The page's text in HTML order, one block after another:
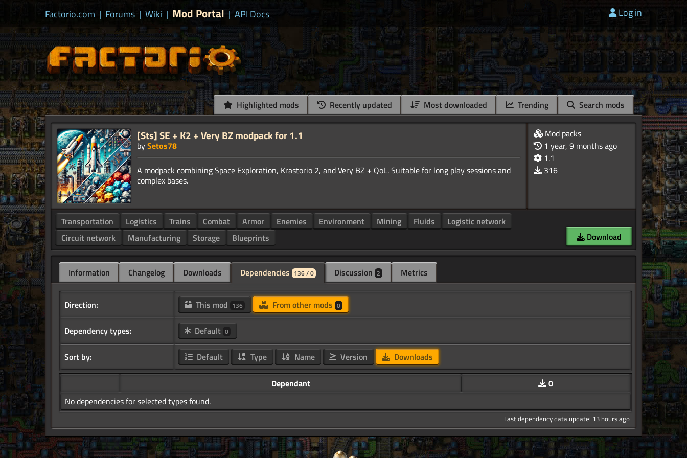
Factorio.com | Forums | Wiki | Mod Portal | API Docs Log in
Highlighted mods Recently updated Most downloaded Trending Search mods
[Sts] SE + K2 + Very BZ modpack for 1.1
bySetos78
A modpack combining Space Exploration, Krastorio 2, and Very BZ + QoL. Suitable for long play sessions and
Mod packs
1 year, 9 months ago
1.1
316
Transportation Logistics Trains Combat Armor Enemies Environment Mining Fluids
Logistic network
Circuit network
Manufacturing Storage Blueprints Download
Information Changelog Downloads Dependencies 136 / 0 Discussion 2 Metrics
Direction: This mod 136 From other mods 0
Dependency types: Default 0
Sort by: Default Type Name Version Downloads
Dependant
0
No dependencies for selected types found.
Last dependency data update: 13 hours ago